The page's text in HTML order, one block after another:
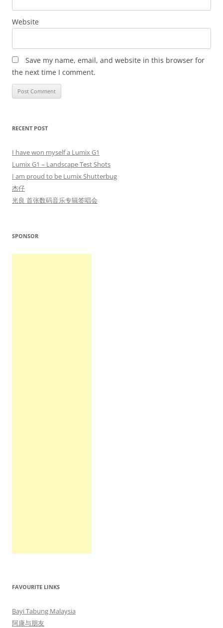
Website
Save my name, email, and website in this browser for
the next time I comment.
RECENT POST
I have won myself a Lumix G1
Lumix G1 – Landscape Test Shots
I am proud to be Lumix Shutterbug
杰仔
光良 首张数码音乐专辑签唱会
SPONSOR
FAVOURITE LINKS
Bayi Tabung Malaysia
阿康与朋友